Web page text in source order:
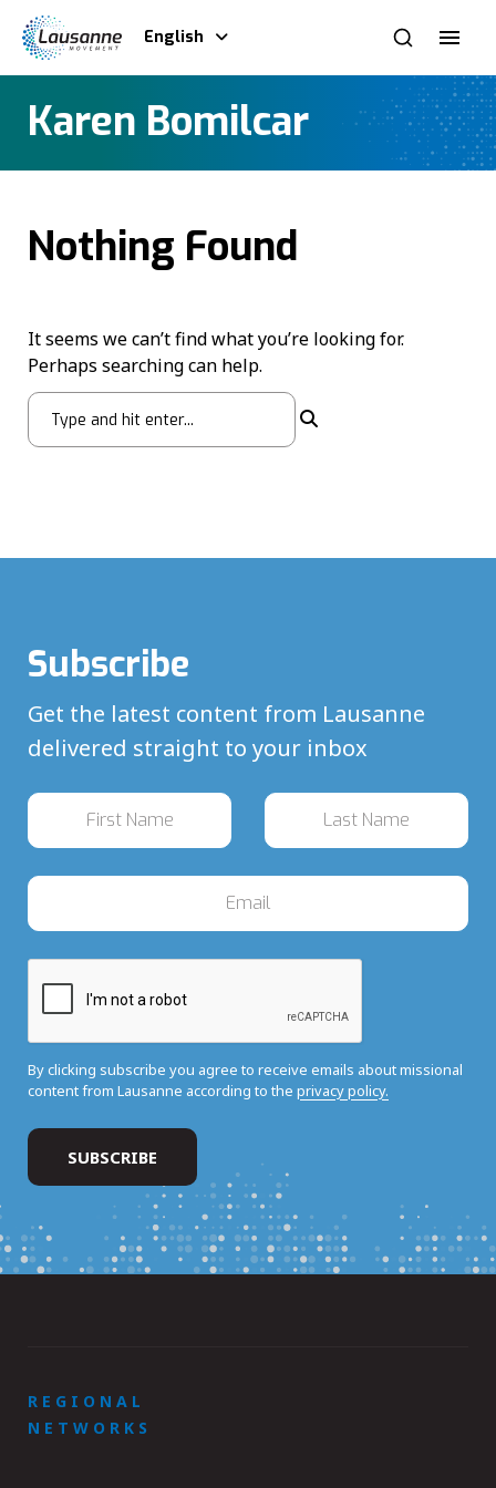
English
Karen Bomilcar
Nothing Found
It seems we can’t find what you’re looking for.
Perhaps searching can help.
Subscribe
Get the latest content from Lausanne
delivered straight to your inbox
By clicking subscribe you agree to receive emails about missional
content from Lausanne according to the privacy policy.
REGIONAL
NETWORKS